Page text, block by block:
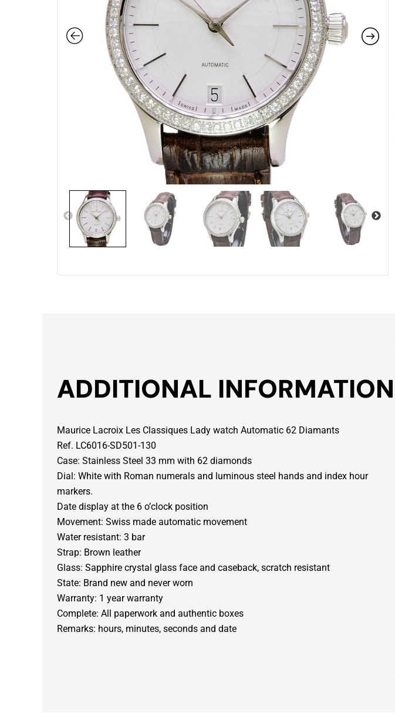
ADDITIONAL INFORMATION
Maurice Lacroix Les Classiques Lady watch Automatic 62 Diamants
Ref. LC6016-SD501-130
Case: Stainless Steel 33 mm with 62 diamonds
Dial: White with Roman numerals and luminous steel hands and index hour
markers.
Date display at the 6 o’clock position
Movement: Swiss made automatic movement
Water resistant: 3 bar
Strap: Brown leather
Glass: Sapphire crystal glass face and caseback, scratch resistant
State: Brand new and never worn
Warranty: 1 year warranty
Complete: All paperwork and authentic boxes
Remarks: hours, minutes, seconds and date